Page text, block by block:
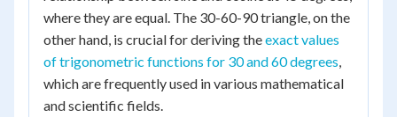
where they are equal. The 30-60-90 triangle, on the
other hand, is crucial for deriving theexact values
of trigonometric functions for 30 and 60 degrees,
which are frequently used in various mathematical
and scientific fields.